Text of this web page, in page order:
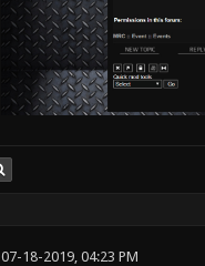
07-18-2019, 04:23 PM